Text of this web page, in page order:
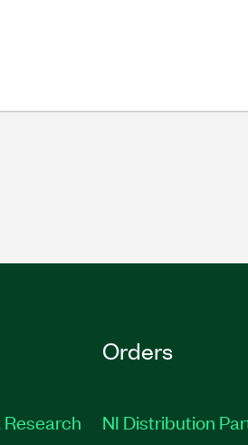
Orders
NI Distribution